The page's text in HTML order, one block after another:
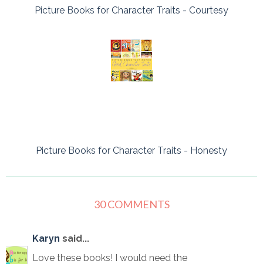
Picture Books for Character Traits - Courtesy
Picture Books for Character Traits - Honesty
30 COMMENTS
Karyn said...
Love these books! I would need the